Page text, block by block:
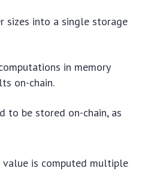
sizes into a single storage
in memory
on-chain.
to be stored on-chain, as
is computed multiple